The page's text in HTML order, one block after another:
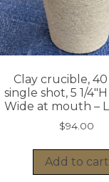
Clay crucible,
single shot, 5 1/4″H
Wide at mouth –
$94.00
Add to cart